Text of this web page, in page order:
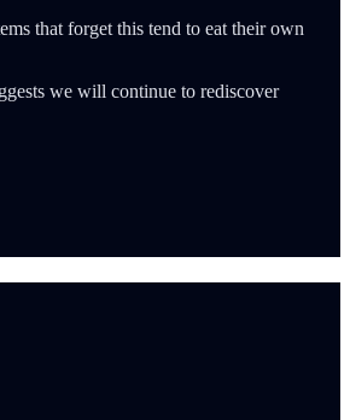
that forget this tend to eat their own
we will continue to rediscover